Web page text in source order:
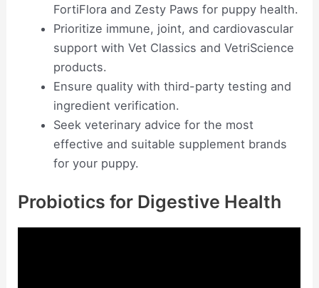
FortiFlora and Zesty Paws for puppy health.
Prioritize immune, joint, and cardiovascular
support with Vet Classics and VetriScience
products.
Ensure quality with third-party testing and
ingredient verification.
Seek veterinary advice for the most
effective and suitable supplement brands
for your puppy.
Probiotics for Digestive Health